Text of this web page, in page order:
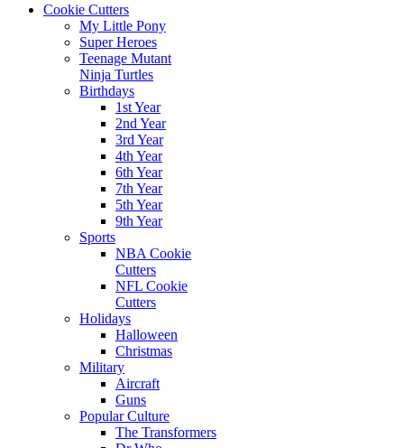
Cookie Cutters
My Little Pony
Super Heroes
Teenage Mutant
Ninja Turtles
Birthdays
1st Year
2nd Year
3rd Year
4th Year
6th Year
7th Year
5th Year
9th Year
Sports
NBA Cookie
Cutters
NFL Cookie
Cutters
Holidays
Halloween
Christmas
Military
Aircraft
Guns
Popular Culture
The Transformers